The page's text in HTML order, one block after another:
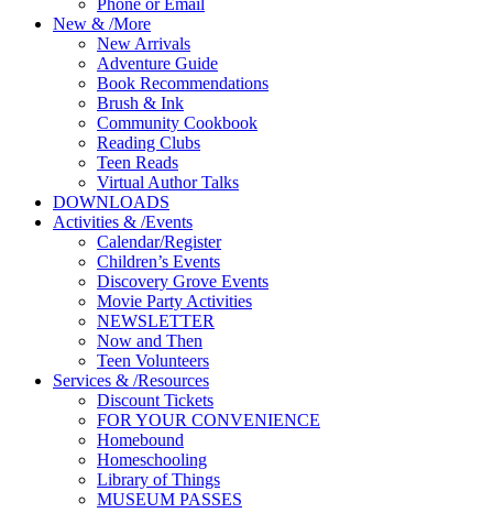
New & /More
New Arrivals
Adventure Guide
Book Recommendations
Brush & Ink
Community Cookbook
Reading Clubs
Teen Reads
Virtual Author Talks
DOWNLOADS
Activities & /Events
Calendar/Register
Children’s Events
Discovery Grove Events
Movie Party Activities
NEWSLETTER
Now and Then
Teen Volunteers
Services & /Resources
Discount Tickets
FOR YOUR CONVENIENCE
Homebound
Homeschooling
Library of Things
MUSEUM PASSES